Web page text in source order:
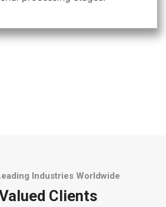
Industries Worldwide
Clients